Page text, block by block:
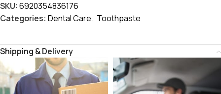
SKU:6920354836176
Categories: Dental Care, Toothpaste
Shipping & Delivery